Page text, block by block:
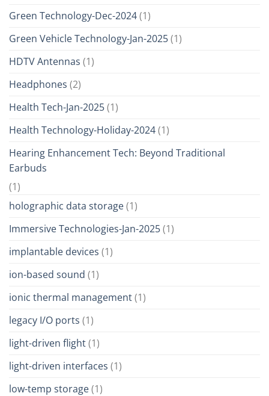
Green Technology-Dec-2024(1)
Green Vehicle Technology-Jan-2025(1)
HDTV Antennas (1)
Headphones (2)
Health Tech-Jan-2025(1)
Health Technology-Holiday-2024(1)
Hearing Enhancement Tech: Beyond Traditional
Earbuds
(1)
holographic data storage(1)
Immersive Technologies-Jan-2025(1)
implantable devices (1)
ion-based sound (1)
ionic thermal management(1)
legacy I/O ports (1)
light-driven flight(1)
light-driven interfaces (1)
low-temp storage(1)